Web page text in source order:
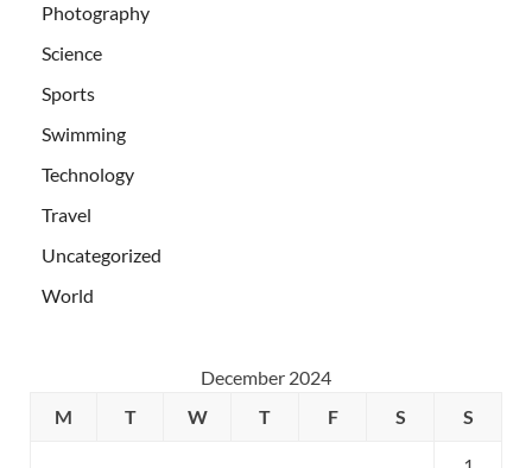
Photography
Science
Sports
Swimming
Technology
Travel
Uncategorized
World
December 2024
M
T W T F S S